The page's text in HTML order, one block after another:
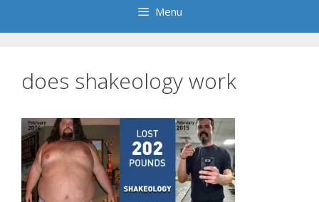
Menu
does shakeology work